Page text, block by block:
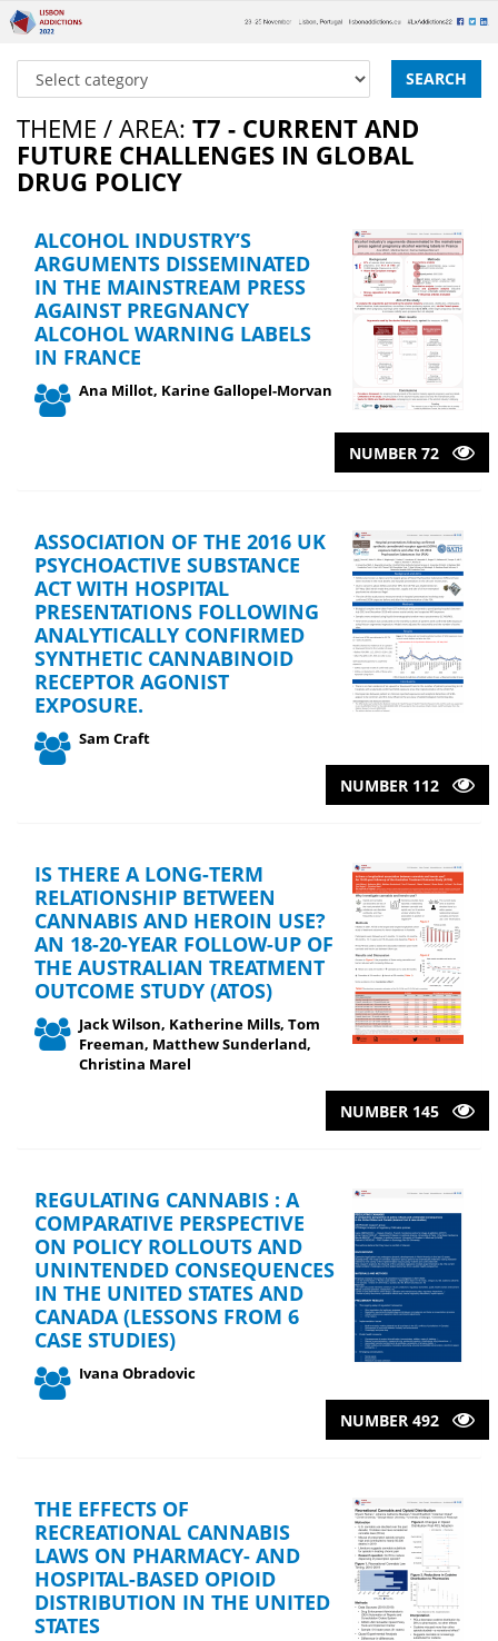
SEARCH
THEME / AREA: T7 - CURRENT AND
FUTURE CHALLENGES IN GLOBAL
DRUG POLICY
IS THERE A LONG-TERM
RELATIONSHIP BETWEEN
CANNABIS AND HEROIN USE?
AN 18-20-YEAR FOLLOW-UP OF
THE AUSTRALIAN TREATMENT
OUTCOME STUDY (ATOS)
Jack Wilson, Katherine Mills, Tom
Freeman, Matthew Sunderland,
Christina Marel
NUMBER 145
ASSOCIATION OF THE 2016 UK
PSYCHOACTIVE SUBSTANCE
ACT WITH HOSPITAL
PRESENTATIONS FOLLOWING
ANALYTICALLY CONFIRMED
SYNTHETIC CANNABINOID
RECEPTOR AGONIST
EXPOSURE.
Sam Craft
NUMBER 112
ALCOHOL INDUSTRY’S
ARGUMENTS DISSEMINATED
IN THE MAINSTREAM PRESS
AGAINST PREGNANCY
ALCOHOL WARNING LABELS
IN FRANCE
Ana Millot, Karine Gallopel-Morvan
NUMBER 72
THE EFFECTS OF
RECREATIONAL CANNABIS
LAWS ON PHARMACY- AND
HOSPITAL-BASED OPIOID
DISTRIBUTION IN THE UNITED
STATES
REGULATING CANNABIS : A
COMPARATIVE PERSPECTIVE
ON POLICY ROLLOUTS AND
UNINTENDED CONSEQUENCES
IN THE UNITED STATES AND
CANADA (LESSONS FROM 6
CASE STUDIES)
Ivana Obradovic
NUMBER 492